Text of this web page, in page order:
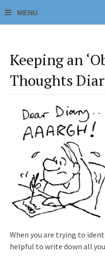
Keeping an
Thoughts
When you are trying to
helpful to write down all